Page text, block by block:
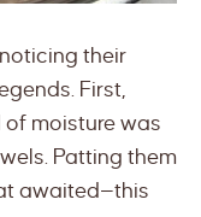
their
First,
moisture was
Patting them
awaited—this